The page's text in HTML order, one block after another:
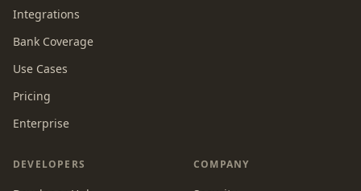
Integrations
Bank Coverage
Use Cases
Pricing
Enterprise
DEVELOPERS COMPANY